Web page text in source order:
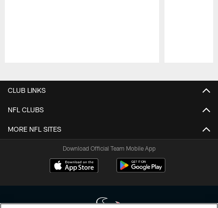
CLUB LINKS
NFL CLUBS
MORE NFL SITES
Download Official Team Mobile App